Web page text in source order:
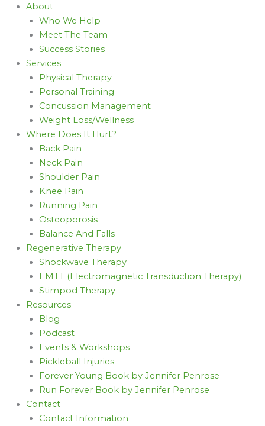
About
Who We Help
Meet The Team
Success Stories
Services
Physical Therapy
Personal Training
Concussion Management
Weight Loss/Wellness
Where Does It Hurt?
Back Pain
Neck Pain
Shoulder Pain
Knee Pain
Running Pain
Osteoporosis
Balance And Falls
Regenerative Therapy
Shockwave Therapy
EMTT (Electromagnetic Transduction Therapy)
Stimpod Therapy
Resources
Blog
Podcast
Events & Workshops
Pickleball Injuries
Forever Young Book by Jennifer Penrose
Run Forever Book by Jennifer Penrose
Contact
Contact Information